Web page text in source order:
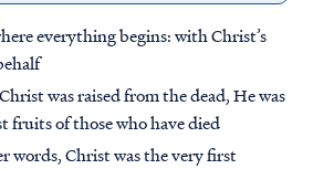
everything begins: with Christ’s
was raised from the dead, He was
fruits of those who have died
words, Christ was the very first